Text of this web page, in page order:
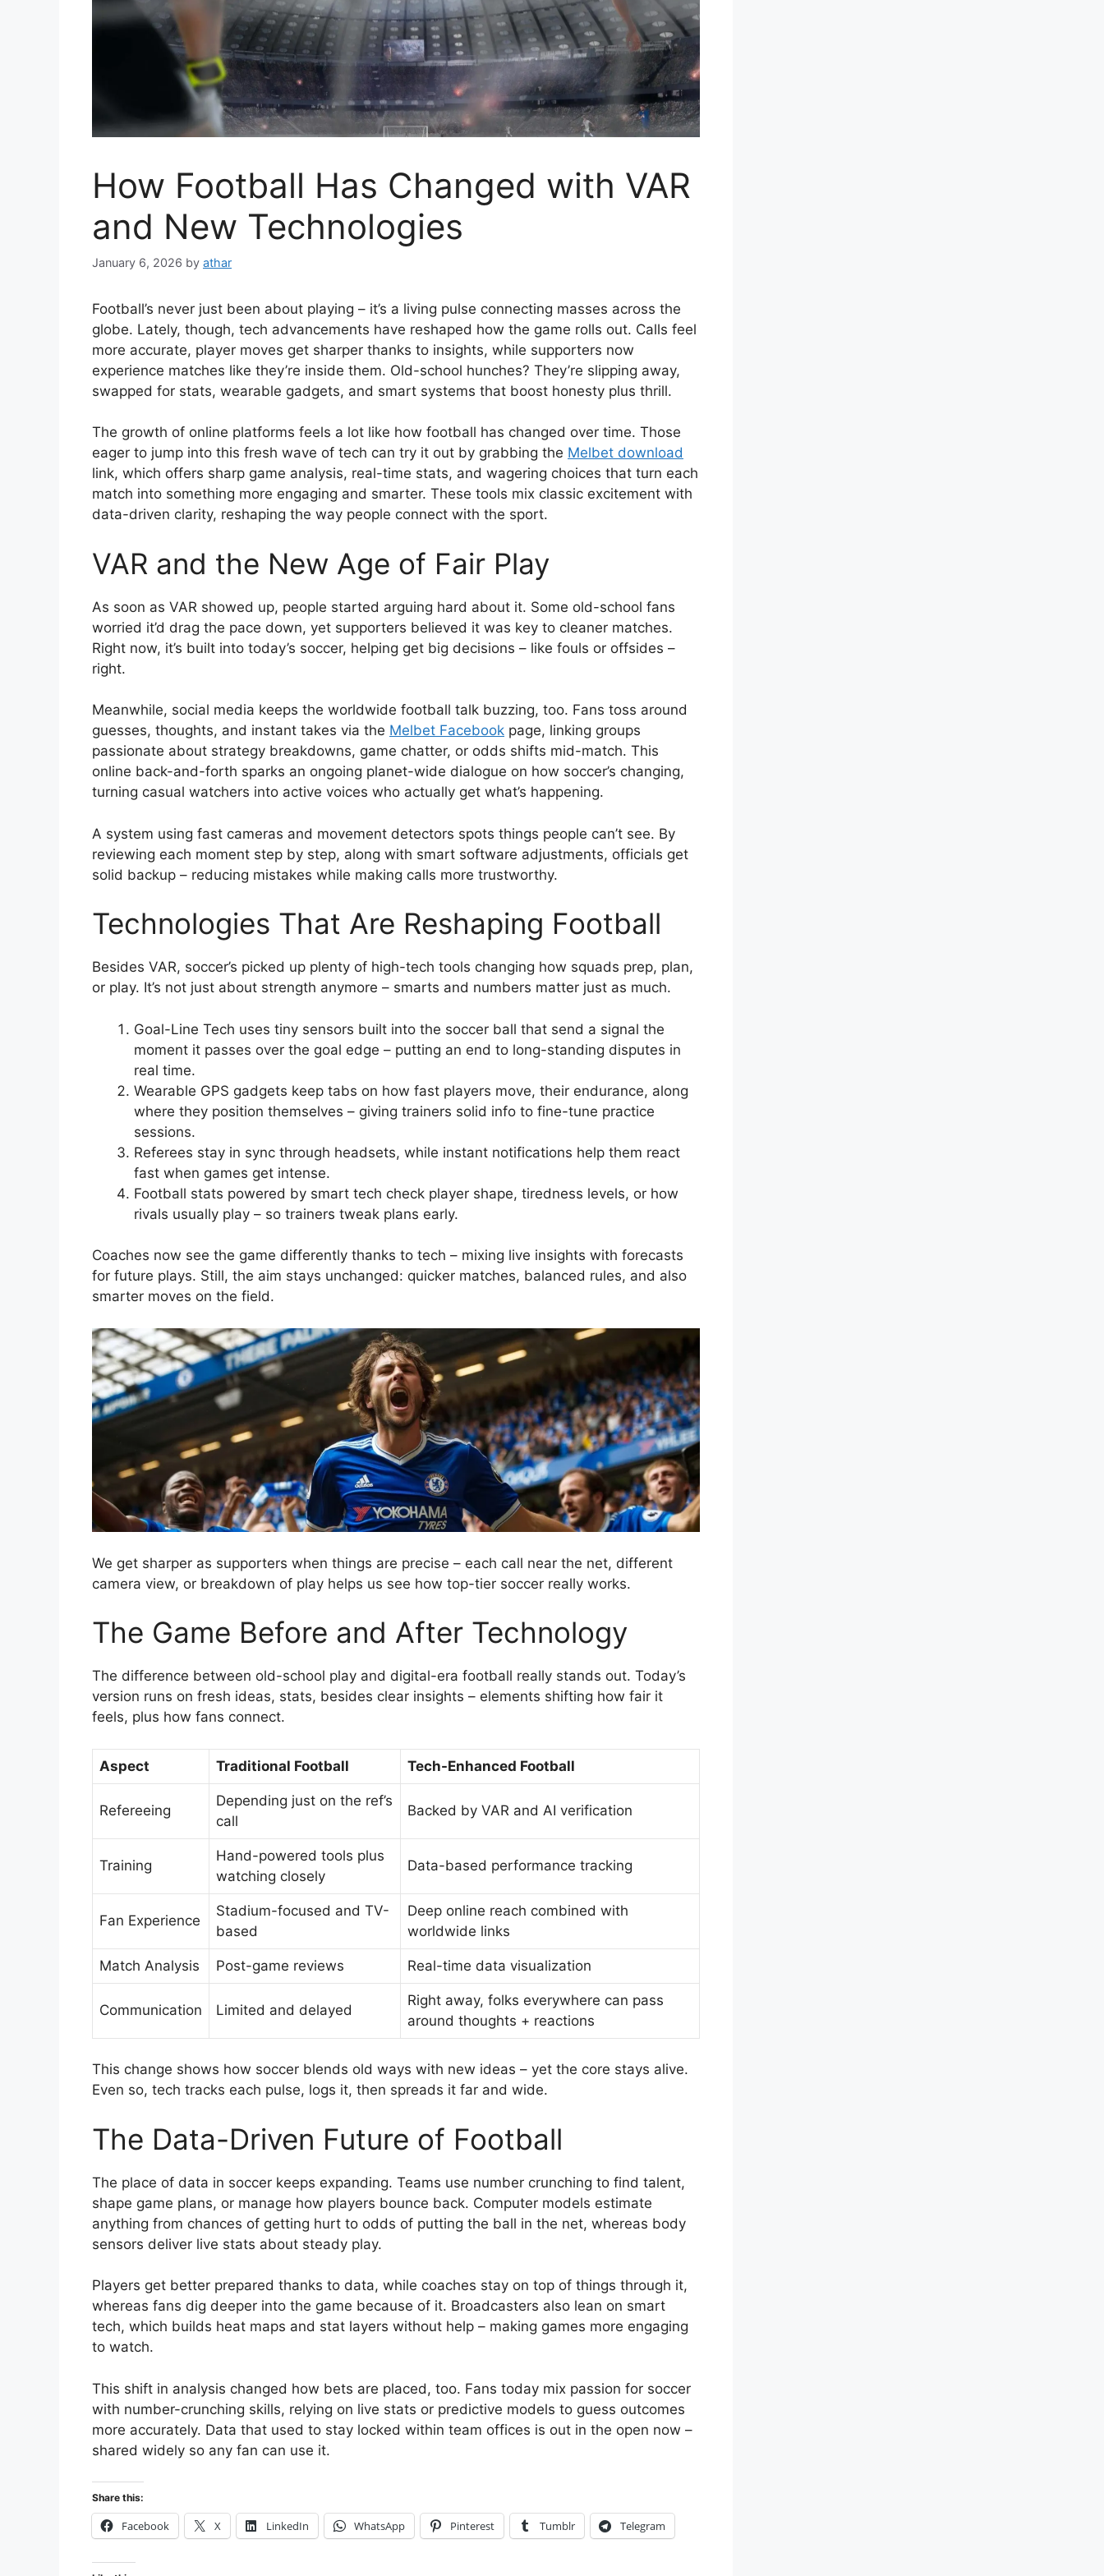
How Football Has Changed with VAR
and New Technologies
January 6, 2026 by athar
Football’s never just been about playing – it’s a living pulse connecting masses across the
globe. Lately, though, tech advancements have reshaped how the game rolls out. Calls feel
more accurate, player moves get sharper thanks to insights, while supporters now
experience matches like they’re inside them. Old-school hunches? They’re slipping away,
swapped for stats, wearable gadgets, and smart systems that boost honesty plus thrill.
The growth of online platforms feels a lot like how football has changed over time. Those
eager to jump into this fresh wave of tech can try it out by grabbing the Melbet download
link, which offers sharp game analysis, real-time stats, and wagering choices that turn each
match into something more engaging and smarter. These tools mix classic excitement with
data-driven clarity, reshaping the way people connect with the sport.
VAR and the New Age of Fair Play
As soon as VAR showed up, people started arguing hard about it. Some old-school fans
worried it’d drag the pace down, yet supporters believed it was key to cleaner matches.
Right now, it’s built into today’s soccer, helping get big decisions – like fouls or offsides –
right.
Meanwhile, social media keeps the worldwide football talk buzzing, too. Fans toss around
guesses, thoughts, and instant takes via the Melbet Facebook page, linking groups
passionate about strategy breakdowns, game chatter, or odds shifts mid-match. This
online back-and-forth sparks an ongoing planet-wide dialogue on how soccer’s changing,
turning casual watchers into active voices who actually get what’s happening.
A system using fast cameras and movement detectors spots things people can’t see. By
reviewing each moment step by step, along with smart software adjustments, officials get
solid backup – reducing mistakes while making calls more trustworthy.
Technologies That Are Reshaping Football
Besides VAR, soccer’s picked up plenty of high-tech tools changing how squads prep, plan,
or play. It’s not just about strength anymore – smarts and numbers matter just as much.
Goal-Line Tech uses tiny sensors built into the soccer ball that send a signal the
moment it passes over the goal edge – putting an end to long-standing disputes in
real time.
Wearable GPS gadgets keep tabs on how fast players move, their endurance, along
where they position themselves – giving trainers solid info to fine-tune practice
sessions.
Referees stay in sync through headsets, while instant notifications help them react
fast when games get intense.
Football stats powered by smart tech check player shape, tiredness levels, or how
rivals usually play – so trainers tweak plans early.
Coaches now see the game differently thanks to tech – mixing live insights with forecasts
for future plays. Still, the aim stays unchanged: quicker matches, balanced rules, and also
smarter moves on the field.
We get sharper as supporters when things are precise – each call near the net, different
camera view, or breakdown of play helps us see how top-tier soccer really works.
The Game Before and After Technology
The difference between old-school play and digital-era football really stands out. Today’s
version runs on fresh ideas, stats, besides clear insights – elements shifting how fair it
feels, plus how fans connect.
Aspect Traditional Football Tech-Enhanced Football
Refereeing
Depending just on the ref’s
call
Backed by VAR and AI verification
Training
Hand-powered tools plus
watching closely
Data-based performance tracking
Fan Experience
Stadium-focused and TV-
based
Deep online reach combined with
worldwide links
Match Analysis Post-game reviews Real-time data visualization
Communication Limited and delayed
Right away, folks everywhere can pass
around thoughts + reactions
This change shows how soccer blends old ways with new ideas – yet the core stays alive.
Even so, tech tracks each pulse, logs it, then spreads it far and wide.
The Data-Driven Future of Football
The place of data in soccer keeps expanding. Teams use number crunching to find talent,
shape game plans, or manage how players bounce back. Computer models estimate
anything from chances of getting hurt to odds of putting the ball in the net, whereas body
sensors deliver live stats about steady play.
Players get better prepared thanks to data, while coaches stay on top of things through it,
whereas fans dig deeper into the game because of it. Broadcasters also lean on smart
tech, which builds heat maps and stat layers without help – making games more engaging
to watch.
This shift in analysis changed how bets are placed, too. Fans today mix passion for soccer
with number-crunching skills, relying on live stats or predictive models to guess outcomes
more accurately. Data that used to stay locked within team offices is out in the open now –
shared widely so any fan can use it.
Share this:
Facebook X LinkedIn WhatsApp Pinterest Tumblr Telegram